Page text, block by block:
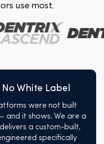
use most.
White Label
were not built
it shows. We are a
a custom-built,
specifically